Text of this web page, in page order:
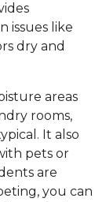
issues like
dry and
areas
rooms,
It also
pets or
are
you can